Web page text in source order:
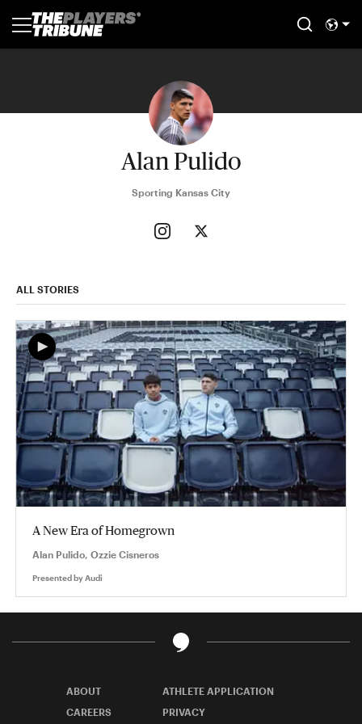
Alan Pulido
Sporting Kansas City
ALL STORIES
A New Era of Homegrown
Alan Pulido, Ozzie Cisneros
Presented byAudi
ABOUT
ATHLETE APPLICATION
CAREERS
PRIVACY